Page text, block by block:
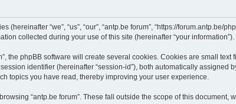
“we”, “us”, “our”, “antp.be forum”, “https://forum.antp.be/
collected during your use of this site (hereinafter “your information”).
the phpBB software will create several cookies. Cookies are small
identifier (hereinafter “session-id”), both automatically assigned
topics you have read, thereby improving your user experience.
“antp.be forum”. These fall outside the scope of this document,